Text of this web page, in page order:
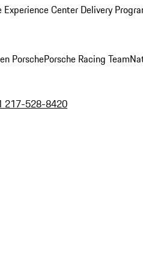
Experience Center Delivery
PorschePorsche Racing Team
217-528-8420